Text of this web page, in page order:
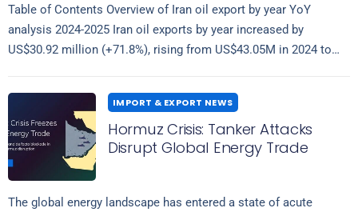
Table of Contents Overview of Iran oil export by year YoY
analysis 2024-2025 Iran oil exports by year increased by
US$30.92 million (+71.8%), rising from US$43.05M in 2024 to
IMPORT & EXPORT NEWS
Hormuz Crisis: Tanker Attacks
Disrupt Global Energy Trade
The global energy landscape has entered a state of acute